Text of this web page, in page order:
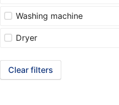
Washing machine
Dryer
Clear filters